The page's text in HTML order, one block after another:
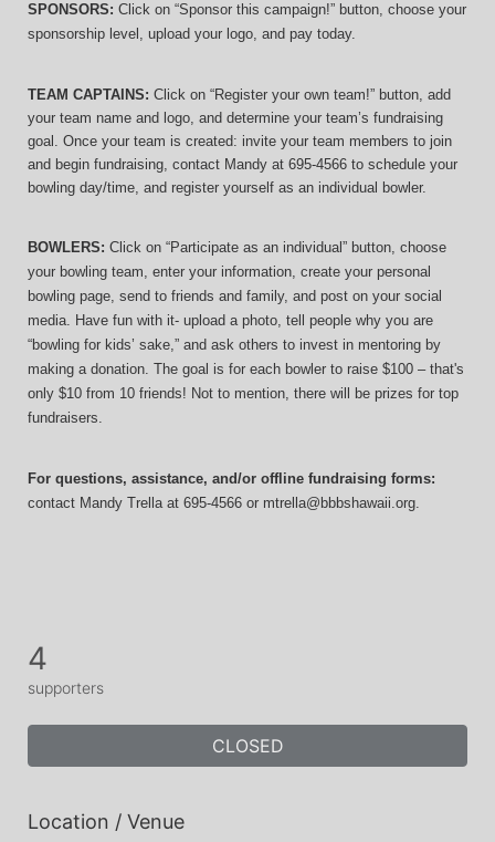
SPONSORS: Click on “Sponsor this campaign!” button, choose your
sponsorship level, upload your logo, and pay today.
TEAM CAPTAINS: Click on “Register your own team!” button, add
your team name and logo, and determine your team’s fundraising
goal. Once your team is created: invite your team members to join
and begin fundraising, contact Mandy at 695-4566 to schedule your
bowling day/time, and register yourself as an individual bowler.
BOWLERS: Click on “Participate as an individual” button, choose
your bowling team, enter your information, create your personal
bowling page, send to friends and family, and post on your social
media. Have fun with it- upload a photo, tell people why you are
“bowling for kids’ sake,” and ask others to invest in mentoring by
making a donation. The goal is for each bowler to raise $100 – that's
only $10 from 10 friends! Not to mention, there will be prizes for top
fundraisers.
For questions, assistance, and/or offline fundraising forms:
contact Mandy Trella at 695-4566 or mtrella@bbbshawaii.org.
4
supporters
CLOSED
Location / Venue